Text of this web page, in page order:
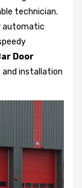
technician.
automatic
Door
and installation